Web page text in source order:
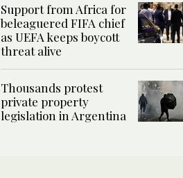
Support from Africa for
beleaguered FIFA chief
as UEFA keeps boycott
threat alive
Thousands protest
private property
legislation in Argentina